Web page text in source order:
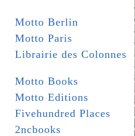
Motto Berlin
Motto Paris
Librairie des Colonnes
Motto Books
Motto Editions
Fivehundred Places
2ncbooks